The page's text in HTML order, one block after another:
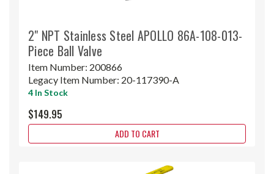
2" NPT Stainless Steel APOLLO 86A-108-013-
Piece Ball Valve
Item Number: 200866
Legacy Item Number: 20-117390-A
4 In Stock
$149.95
ADD TO CART